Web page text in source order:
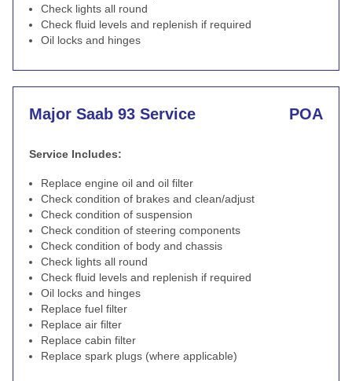
Check lights all round
Check fluid levels and replenish if required
Oil locks and hinges
Major Saab 93 Service POA
Service Includes:
Replace engine oil and oil filter
Check condition of brakes and clean/adjust
Check condition of suspension
Check condition of steering components
Check condition of body and chassis
Check lights all round
Check fluid levels and replenish if required
Oil locks and hinges
Replace fuel filter
Replace air filter
Replace cabin filter
Replace spark plugs (where applicable)